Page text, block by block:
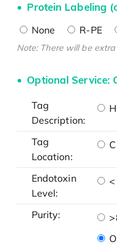
Protein Labeling
None R-PE
Note: There will be
Optional Service:
Tag
Description:
Tag
Location:
Endotoxin
Level:
Purity: